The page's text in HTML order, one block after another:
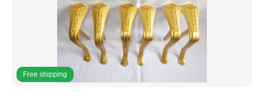
Free shipping